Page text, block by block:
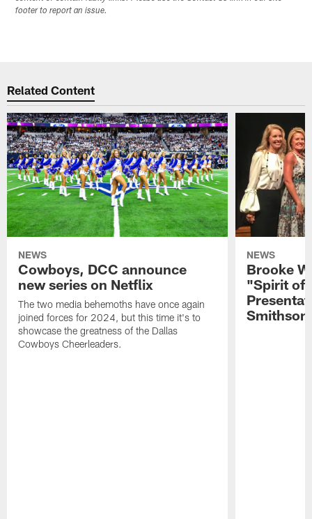
footer to report an issue.
Related Content
NEWS
Cowboys, DCC announce
new series on Netflix
The two media behemoths have once again
joined forces for 2024, but this time it's to
showcase the greatness of the Dallas
Cowboys Cheerleaders.
NEWS
Brooke
"Spirit of